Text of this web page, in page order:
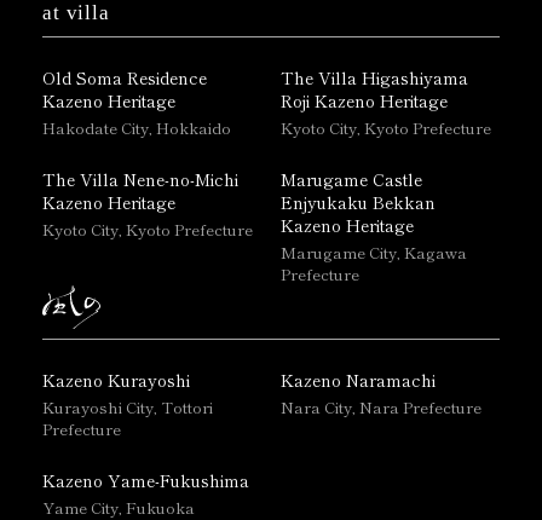
at villa
Old Soma Residence
Kazeno Heritage
Hakodate City, Hokkaido
The Villa Higashiyama
Roji Kazeno Heritage
Kyoto City, Kyoto Prefecture
The Villa Nene-no-Michi
Kazeno Heritage
Kyoto City, Kyoto Prefecture
Marugame Castle
Enjyukaku Bekkan
Kazeno Heritage
Marugame City, Kagawa
Prefecture
Kazeno Kurayoshi
Kurayoshi City, Tottori
Prefecture
Kazeno Naramachi
Nara City, Nara Prefecture
Kazeno Yame-Fukushima
Yame City, Fukuoka